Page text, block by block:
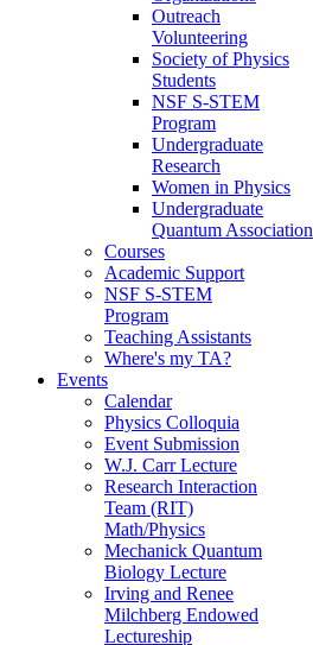
Outreach
Volunteering
Society of Physics
Students
NSF S-STEM
Program
Undergraduate
Research
Women in Physics
Undergraduate
Quantum Association
Courses
Academic Support
NSF S-STEM
Program
Teaching Assistants
Where's my TA?
Events
Calendar
Physics Colloquia
Event Submission
W.J. Carr Lecture
Research Interaction
Team (RIT)
Math/Physics
Mechanick Quantum
Biology Lecture
Irving and Renee
Milchberg Endowed
Lectureship